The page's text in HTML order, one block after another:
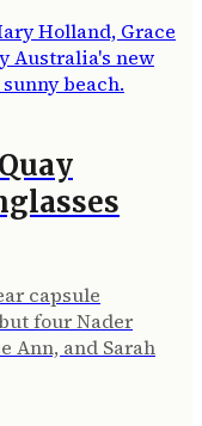
capsule
four Nader
Ann, and Sarah